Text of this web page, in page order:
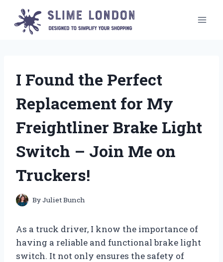
content
I Found the Perfect
Replacement for My
Freightliner Brake Light
Switch – Join Me on
Truckers!
ByJuliet Bunch
As a truck driver, I know the importance of
having a reliable and functional brake light
switch. It not only ensures the safety of